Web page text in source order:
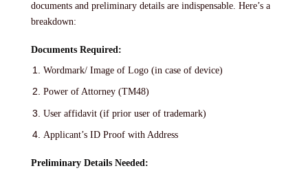
documents and preliminary details are indispensable. Here’s a
breakdown:
Documents Required:
Wordmark/ Image of Logo (in case of device)
Power of Attorney (TM48)
User affidavit (if prior user of trademark)
Applicant’s ID Proof with Address
Preliminary Details Needed: